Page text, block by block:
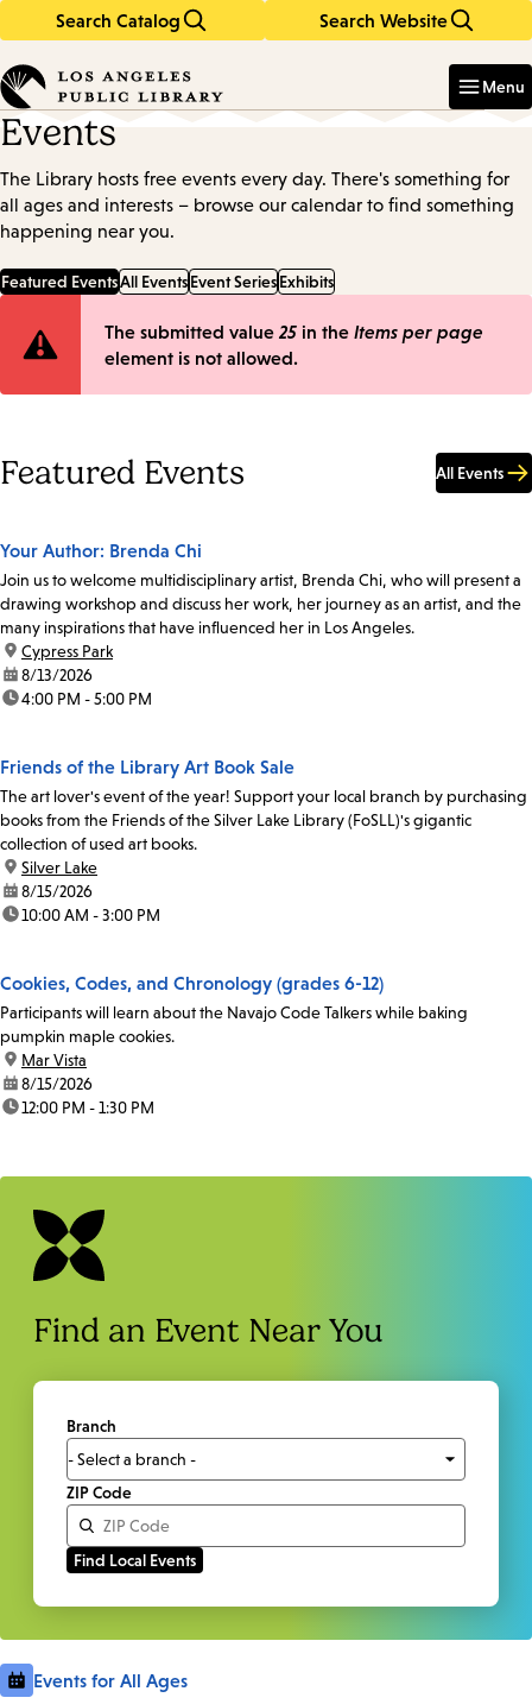
Search Catalog Search Website
in
keywords
Menu
Events
The Library hosts free events every day. There's something for
all ages and interests – browse our calendar to find something
happening near you.
Featured EventsAll EventsEvent SeriesExhibits
Error
The submitted value 25 in the Items per page
element is not allowed.
Featured Events All Events
Your Author: Brenda Chi
Join us to welcome multidisciplinary artist, Brenda Chi, who will present a
drawing workshop and discuss her work, her journey as an artist, and the
many inspirations that have influenced her in Los Angeles.
location:
Cypress Park
date:8/13/2026
time:4:00 PM - 5:00 PM
Friends of the Library Art Book Sale
The art lover's event of the year! Support your local branch by purchasing
books from the Friends of the Silver Lake Library (FoSLL)'s gigantic
collection of used art books.
location:
Silver Lake
date:8/15/2026
time:10:00 AM - 3:00 PM
Cookies, Codes, and Chronology (grades 6-12)
Participants will learn about the Navajo Code Talkers while baking
pumpkin maple cookies.
location:
Mar Vista
date:8/15/2026
time:12:00 PM - 1:30 PM
Find an Event Near You
Branch
ZIP Code
Events for All Ages